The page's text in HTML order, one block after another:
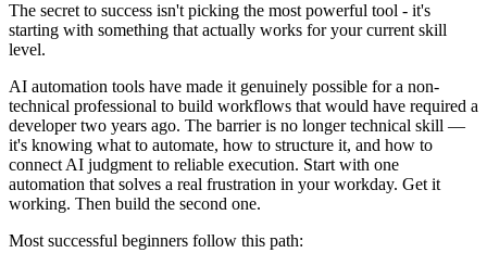
The secret to success isn't picking the most powerful tool - it's
starting with something that actually works for your current skill
level.
AI automation tools have made it genuinely possible for a non-
technical professional to build workflows that would have required a
developer two years ago. The barrier is no longer technical skill —
it's knowing what to automate, how to structure it, and how to
connect AI judgment to reliable execution. Start with one
automation that solves a real frustration in your workday. Get it
working. Then build the second one.
Most successful beginners follow this path: